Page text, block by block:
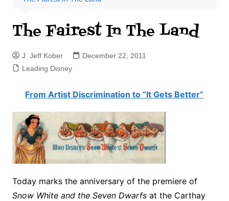
The Fairest In The Land
J. Jeff Kober
December 22, 2011
Leading Disney
From Artist Discrimination to “It Gets Better”
Today marks the anniversary of the premiere of
Snow White and the Seven Dwarfsat the Carthay